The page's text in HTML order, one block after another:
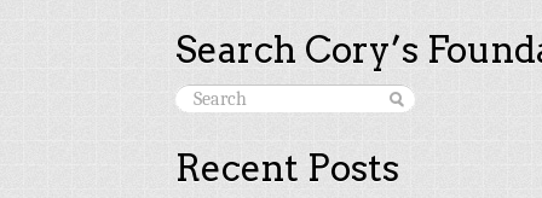
Search Cory’s
Recent Posts